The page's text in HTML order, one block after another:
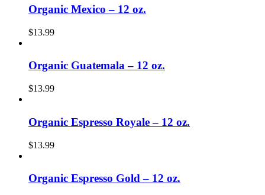
Organic Mexico – 12 oz.
$13.99
Organic Guatemala – 12 oz.
$13.99
Organic Espresso Royale – 12 oz.
$13.99
Organic Espresso Gold – 12 oz.